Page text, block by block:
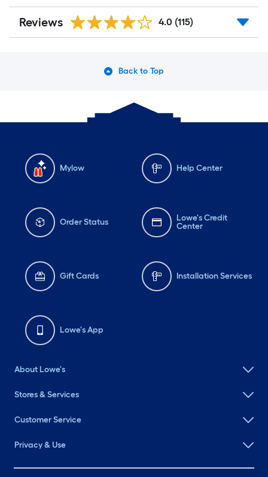
Reviews 4.0 (115)
Back to Top
Mylow Help Center
Order Status
Lowe's Credit
Center
Gift Cards Installation Services
Lowe's App
About Lowe's
Stores & Services
Customer Service
Privacy & Use